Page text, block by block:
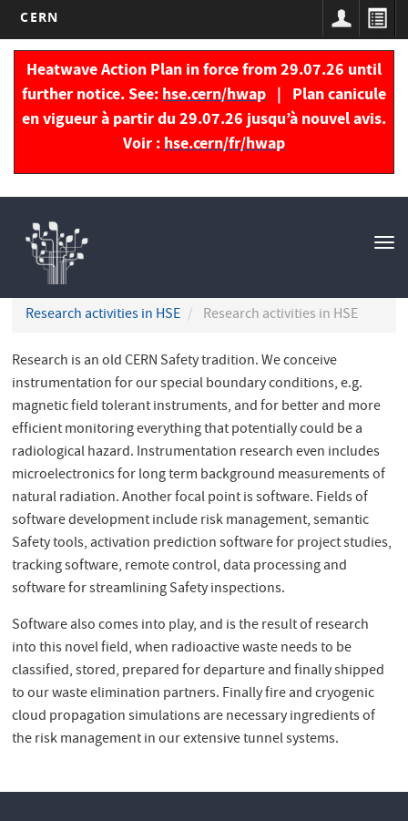
Skip
main
content
CERN
Heatwave Action Plan in force from 29.07.26 until
further notice. See: hse.cern/hwap | Plan canicule
en vigueur à partir du 29.07.26 jusqu’à nouvel avis.
Voir : hse.cern/fr/hwap
principale
Research activities in HSE Research activities in HSE
Research is an old CERN Safety tradition. We conceive
instrumentation for our special boundary conditions, e.g.
magnetic field tolerant instruments, and for better and more
efficient monitoring everything that potentially could be a
radiological hazard. Instrumentation research even includes
microelectronics for long term background measurements of
natural radiation. Another focal point is software. Fields of
software development include risk management, semantic
Safety tools, activation prediction software for project studies,
tracking software, remote control, data processing and
software for streamlining Safety inspections.
Software also comes into play, and is the result of research
into this novel field, when radioactive waste needs to be
classified, stored, prepared for departure and finally shipped
to our waste elimination partners. Finally fire and cryogenic
cloud propagation simulations are necessary ingredients of
the risk management in our extensive tunnel systems.